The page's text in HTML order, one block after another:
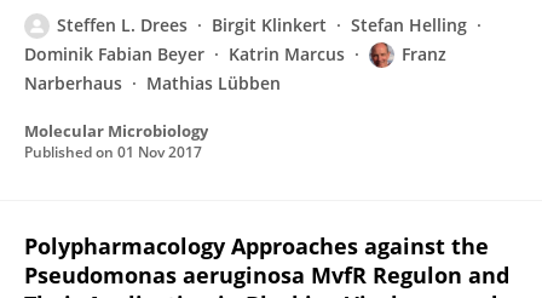
Steffen L. Drees Birgit Klinkert
Stefan Helling
Dominik Fabian Beyer
Katrin Marcus
Franz
Narberhaus
Mathias Lübben
Molecular Microbiology
Published on 01 Nov 2017
Polypharmacology Approaches against the
Pseudomonas aeruginosa MvfR Regulon and